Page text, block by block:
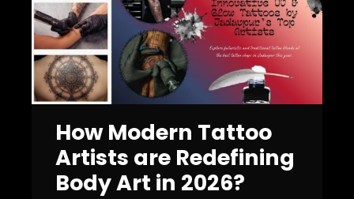
How Modern Tattoo
Artists are Redefining
Body Art in 2026?